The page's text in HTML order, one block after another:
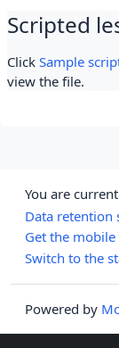
Scripted
Completion
Click Sample
view the file.
You are
Data retention
Get the mobile
Switch to the
Powered by